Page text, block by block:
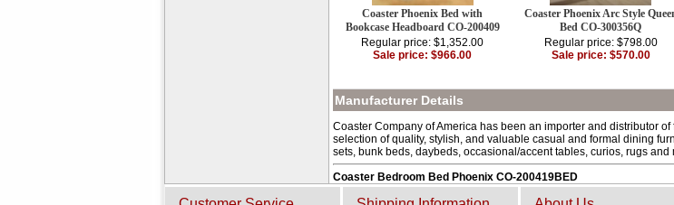
Coaster Phoenix Bed with
Bookcase Headboard CO-200409
Regular price: $1,352.00
Sale price: $966.00
Coaster Phoenix Arc Style
Bed CO-300356Q
Regular price: $798.00
Sale price: $570.00
Manufacturer Details
Coaster Company of America has been an importer and distributor
selection of quality, stylish, and valuable casual and formal dining
sets, bunk beds, daybeds, occasional/accent tables, curios, rugs and
Coaster Bedroom Bed Phoenix CO-200419BED